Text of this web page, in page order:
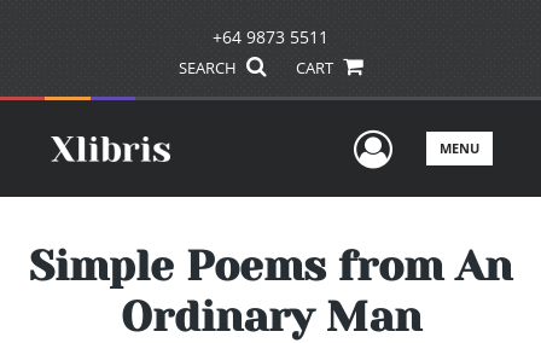
+64 9873 5511
SEARCH CART
UserMENU
Simple Poems from An
Ordinary Man